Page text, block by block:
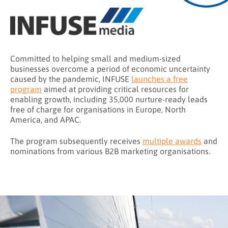
Committed to helping small and medium-sized
businesses overcome a period of economic uncertainty
caused by the pandemic, INFUSE launches a free
program aimed at providing critical resources for
enabling growth, including 35,000 nurture-ready leads
free of charge for organisations in Europe, North
America, and APAC.
The program subsequently receives multiple awards and
nominations from various B2B marketing organisations.